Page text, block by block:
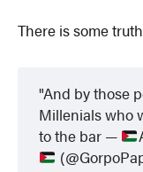
There is some
And by those
Millenials who
to the bar —